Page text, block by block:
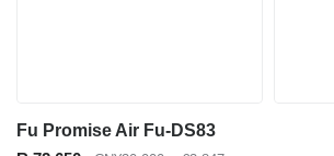
Fu Promise Air Fu-DS83